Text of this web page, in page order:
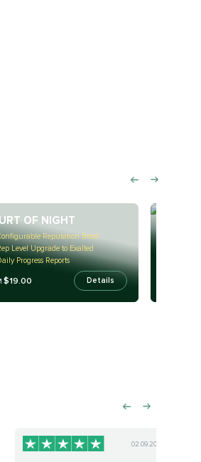
OF NIGHT
Reputation Boost
Level Upgrade to Exalted
Progress Reports
$19.00 Details
02.09.2023